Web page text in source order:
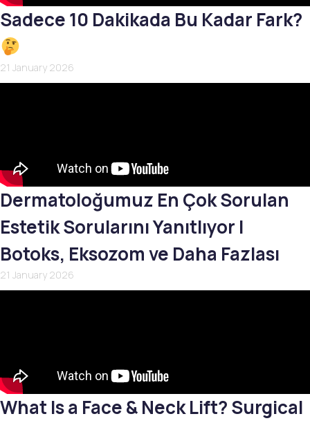
Sadece 10 Dakikada Bu Kadar Fark?
21 January 2026
Dermatoloğumuz En Çok Sorulan
Estetik Sorularını Yanıtlıyor |
Botoks, Eksozom ve Daha Fazlası
21 January 2026
What Is a Face & Neck Lift? Surgical